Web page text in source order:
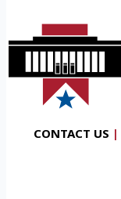
CONTACT US |